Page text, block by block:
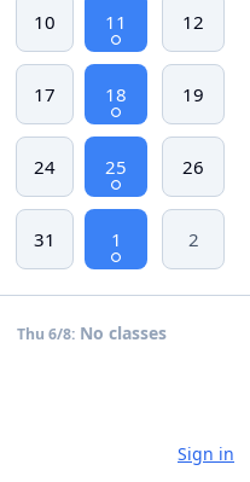
10 11 12
17 18 19
24 25 26
31 1 2
Thu 6/8: No classes
Sign in